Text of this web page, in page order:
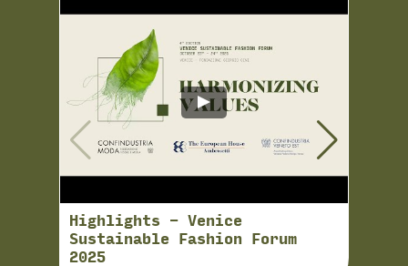
Highlights - Venice
Sustainable Fashion Forum
2025